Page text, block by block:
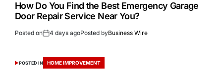
How Do You Find the Best Emergency Garage
Door Repair Service Near You?
Posted on 4 days agoPosted byBusiness Wire
POSTED IN HOME IMPROVEMENT